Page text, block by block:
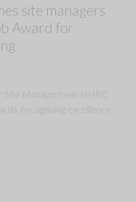
site managers
Award for
Site Managers win NHBC
recognising excellence